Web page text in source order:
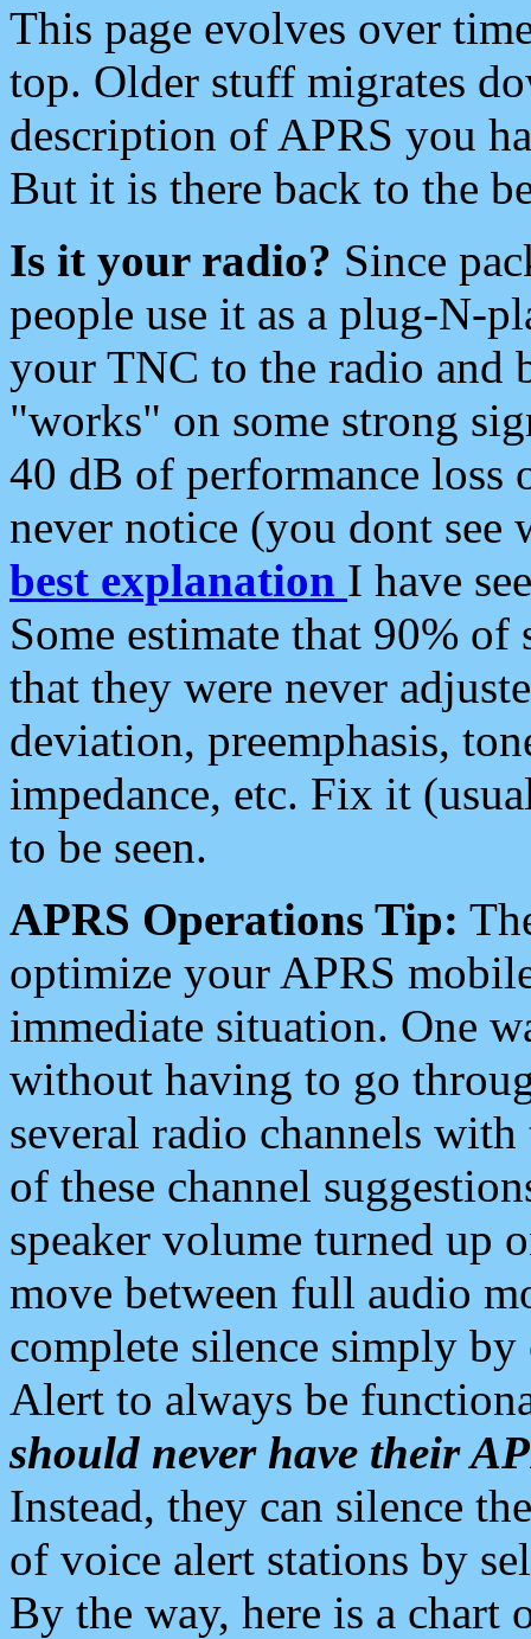
This page evolves over
top. Older stuff migrates
description of APRS you
But it is there back to the
Is it your radio? Since
people use it as a plug-N-
your TNC to the radio and
"works" on some strong
40 dB of performance loss
never notice (you dont see
best explanation I have
Some estimate that 90%
that they were never
deviation, preemphasis,
impedance, etc. Fix it
to be seen.
APRS Operations Tip:
optimize your APRS
immediate situation. One
without having to go
several radio channels
of these channel
speaker volume turned up
move between full audio
complete silence simply
Alert to always be
should never have their
Instead, they can silence
of voice alert stations by
By the way, here is a chart